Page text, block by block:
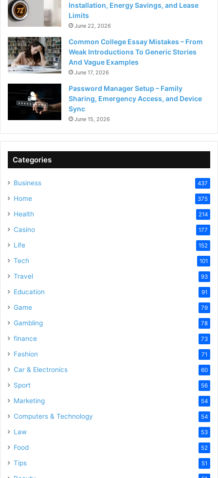
Installation, Energy Savings, and Lease
Limits
June 22, 2026
Common College Essay Mistakes – From
Weak Introductions To Generic Stories
And Vague Examples
June 17, 2026
Password Manager Setup – Family
Sharing, Emergency Access, and Device
Sync
June 15, 2026
Categories
Business 437
Home 375
Health 214
Casino 177
Life 152
Tech 101
Travel 93
Education 91
Game 79
Gambling 78
finance 73
Fashion 71
Car & Electronics 60
Sport 56
Marketing 54
Computers & Technology 54
Law 53
Food 52
Tips 51